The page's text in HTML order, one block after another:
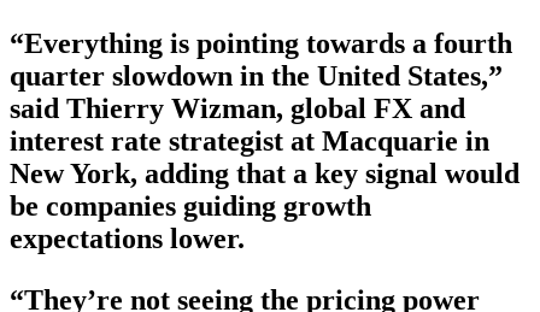
“Everything is pointing towards a fourth
quarter slowdown in the United States,”
said Thierry Wizman, global FX and
interest rate strategist at Macquarie in
New York, adding that a key signal would
be companies guiding growth
expectations lower.
“They’re not seeing the pricing power